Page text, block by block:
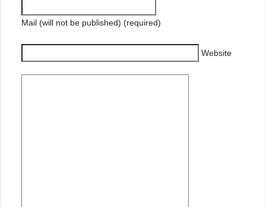
Mail (will not be published) (required)
Website